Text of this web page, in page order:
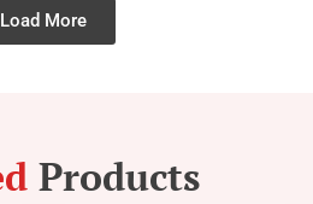
Load More
Products